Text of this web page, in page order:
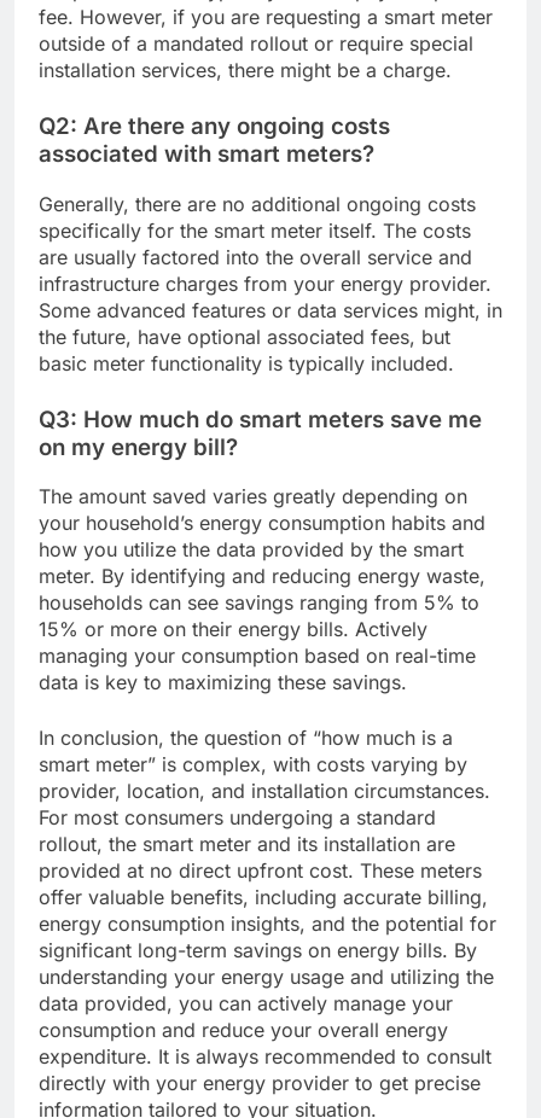
fee. However, if you are requesting a smart meter
outside of a mandated rollout or require special
installation services, there might be a charge.
Q2: Are there any ongoing costs
associated with smart meters?
Generally, there are no additional ongoing costs
specifically for the smart meter itself. The costs
are usually factored into the overall service and
infrastructure charges from your energy provider.
Some advanced features or data services might, in
the future, have optional associated fees, but
basic meter functionality is typically included.
Q3: How much do smart meters save me
on my energy bill?
The amount saved varies greatly depending on
your household’s energy consumption habits and
how you utilize the data provided by the smart
meter. By identifying and reducing energy waste,
households can see savings ranging from 5% to
15% or more on their energy bills. Actively
managing your consumption based on real-time
data is key to maximizing these savings.
In conclusion, the question of “how much is a
smart meter” is complex, with costs varying by
provider, location, and installation circumstances.
For most consumers undergoing a standard
rollout, the smart meter and its installation are
provided at no direct upfront cost. These meters
offer valuable benefits, including accurate billing,
energy consumption insights, and the potential for
significant long-term savings on energy bills. By
understanding your energy usage and utilizing the
data provided, you can actively manage your
consumption and reduce your overall energy
expenditure. It is always recommended to consult
directly with your energy provider to get precise
information tailored to your situation.